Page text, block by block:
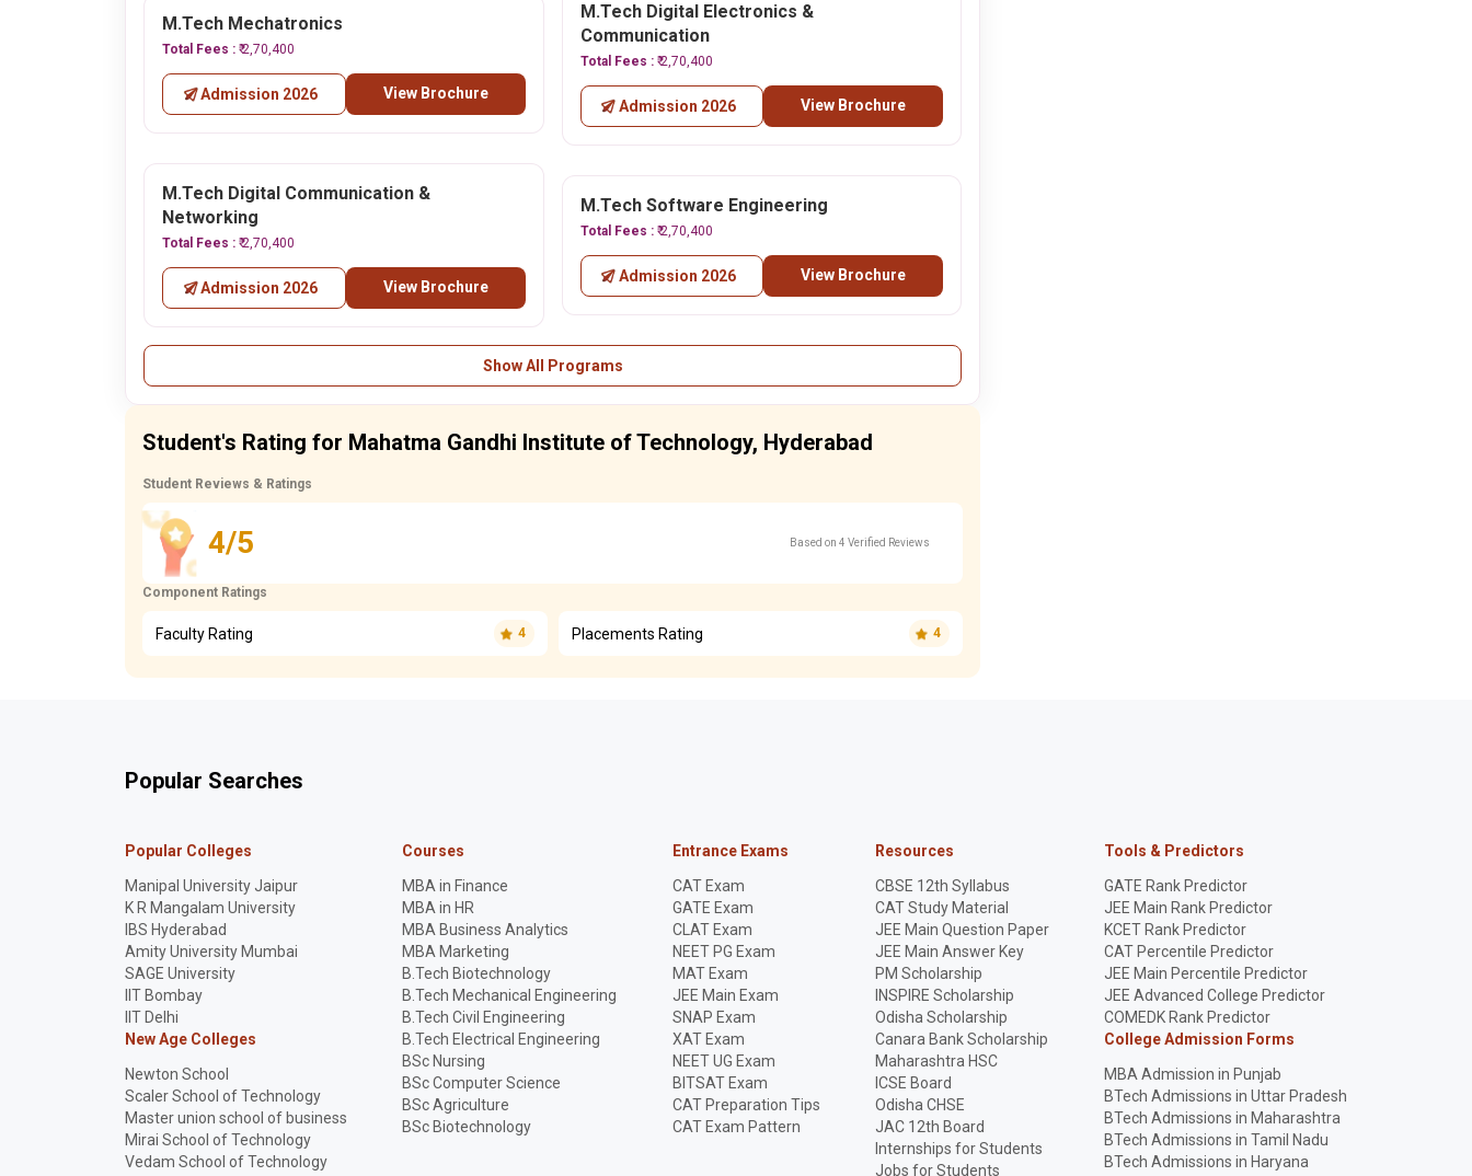
M.Tech Mechatronics
Total Fees : ₹ 2,70,400
Admission 2026 View Brochure
M.Tech Digital Electronics &
Communication
Total Fees : ₹ 2,70,400
Admission 2026 View Brochure
M.Tech Digital Communication &
Networking
Total Fees : ₹ 2,70,400
Admission 2026 View Brochure
M.Tech Software Engineering
Total Fees : ₹ 2,70,400
Admission 2026 View Brochure
Show All Programs
Student's Rating for Mahatma Gandhi Institute of Technology, Hyderabad
Student Reviews & Ratings
4/5 Based on 4 Verified Reviews
Component Ratings
Faculty Rating 4 Placements Rating 4
Popular Searches
Popular Colleges
Manipal University Jaipur
K R Mangalam University
IBS Hyderabad
Amity University Mumbai
SAGE University
IIT Bombay
IIT Delhi
New Age Colleges
Newton School
Scaler School of Technology
Master union school of business
Mirai School of Technology
Vedam School of Technology
Courses
MBA in Finance
MBA in HR
MBA Business Analytics
MBA Marketing
B.Tech Biotechnology
B.Tech Mechanical Engineering
B.Tech Civil Engineering
B.Tech Electrical Engineering
BSc Nursing
BSc Computer Science
BSc Agriculture
BSc Biotechnology
Entrance Exams
CAT Exam
GATE Exam
CLAT Exam
NEET PG Exam
MAT Exam
JEE Main Exam
SNAP Exam
XAT Exam
NEET UG Exam
BITSAT Exam
CAT Preparation Tips
CAT Exam Pattern
Resources
CBSE 12th Syllabus
CAT Study Material
JEE Main Question Paper
JEE Main Answer Key
PM Scholarship
INSPIRE Scholarship
Odisha Scholarship
Canara Bank Scholarship
Maharashtra HSC
ICSE Board
Odisha CHSE
JAC 12th Board
Internships for Students
Jobs for Students
Tools & Predictors
GATE Rank Predictor
JEE Main Rank Predictor
KCET Rank Predictor
CAT Percentile Predictor
JEE Main Percentile Predictor
JEE Advanced College Predictor
COMEDK Rank Predictor
College Admission Forms
MBA Admission in Punjab
BTech Admissions in Uttar Pradesh
BTech Admissions in Maharashtra
BTech Admissions in Tamil Nadu
BTech Admissions in Haryana